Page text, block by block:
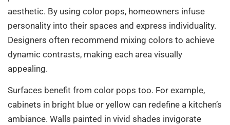
aesthetic. By using color pops, homeowners infuse
personality into their spaces and express individuality.
Designers often recommend mixing colors to achieve
dynamic contrasts, making each area visually
appealing.
Surfaces benefit from color pops too. For example,
cabinets in bright blue or yellow can redefine a kitchen’s
ambiance. Walls painted in vivid shades invigorate